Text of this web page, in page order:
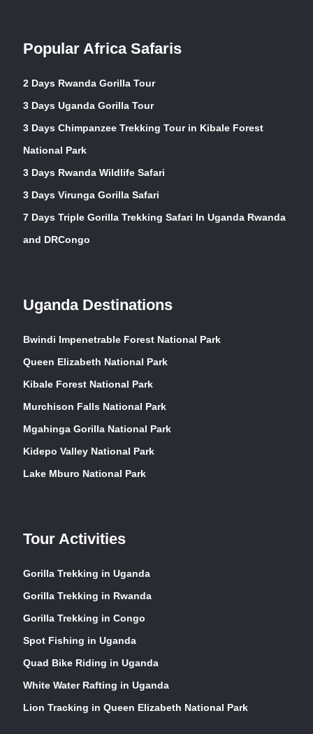
Popular Africa Safaris
2 Days Rwanda Gorilla Tour
3 Days Uganda Gorilla Tour
3 Days Chimpanzee Trekking Tour in Kibale Forest
National Park
3 Days Rwanda Wildlife Safari
3 Days Virunga Gorilla Safari
7 Days Triple Gorilla Trekking Safari In Uganda Rwanda
and DRCongo
Uganda Destinations
Bwindi Impenetrable Forest National Park
Queen Elizabeth National Park
Kibale Forest National Park
Murchison Falls National Park
Mgahinga Gorilla National Park
Kidepo Valley National Park
Lake Mburo National Park
Tour Activities
Gorilla Trekking in Uganda
Gorilla Trekking in Rwanda
Gorilla Trekking in Congo
Spot Fishing in Uganda
Quad Bike Riding in Uganda
White Water Rafting in Uganda
Lion Tracking in Queen Elizabeth National Park